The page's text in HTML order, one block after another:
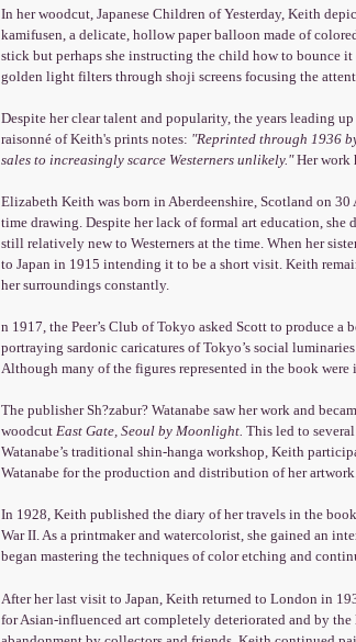
In her woodcut, Japanese Children of Yesterday, Keith
kamifusen, a delicate, hollow paper balloon made of
stick but perhaps she instructing the child how to bounce
golden light filters through shoji screens focusing the
Despite her clear talent and popularity, the years leading
raisonné of Keith's prints notes: "Reprinted through 1936
sales to increasingly scarce Westerners unlikely."Her work
Elizabeth Keith was born in Aberdeenshire, Scotland on
time drawing. Despite her lack of formal art education,
still relatively new to Westerners at the time. When her
to Japan in 1915 intending it to be a short visit. Keith
her surroundings constantly.
n 1917, the Peer’s Club of Tokyo asked Scott to produce
portraying sardonic caricatures of Tokyo’s social
Although many of the figures represented in the book
The publisher Sh?zabur? Watanabe saw her work and
woodcutEast Gate, Seoul by Moonlight. This led to
Watanabe’s traditional shin-hanga workshop, Keith
Watanabe for the production and distribution of her
In 1928, Keith published the diary of her travels in the
War II. As a printmaker and watercolorist, she gained an
began mastering the techniques of color etching and
After her last visit to Japan, Keith returned to London in
for Asian-influenced art completely deteriorated and by